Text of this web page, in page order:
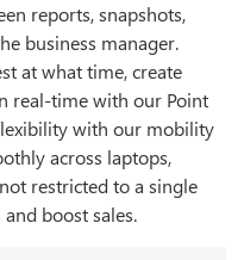
reports, snapshots,
business manager.
at what time, create
real-time with our Point
with our mobility
across laptops,
restricted to a single
boost sales.